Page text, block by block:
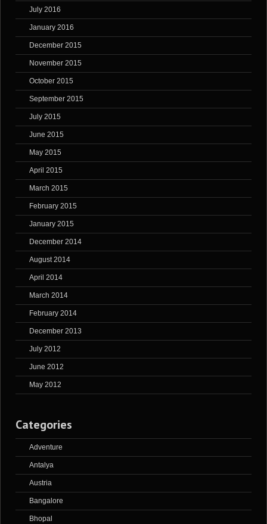
July 2016
January 2016
December 2015
November 2015
October 2015
September 2015
July 2015
June 2015
May 2015
April 2015
March 2015
February 2015
January 2015
December 2014
August 2014
April 2014
March 2014
February 2014
December 2013
July 2012
June 2012
May 2012
Categories
Adventure
Antalya
Austria
Bangalore
Bhopal